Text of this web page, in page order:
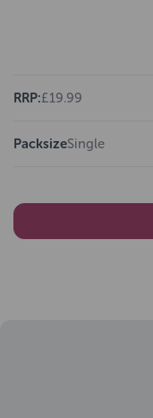
RRP:£19.99
PacksizeSingle